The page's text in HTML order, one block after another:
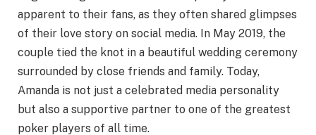
apparent to their fans, as they often shared glimpses
of their love story on social media. In May 2019, the
couple tied the knot in a beautiful wedding ceremony
surrounded by close friends and family. Today,
Amanda is not just a celebrated media personality
but also a supportive partner to one of the greatest
poker players of all time.